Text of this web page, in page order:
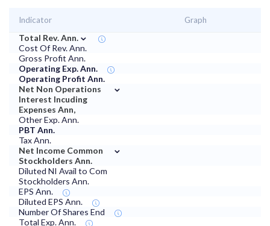
Indicator Graph
Total Rev. Ann. ⌄
Cost Of Rev. Ann.
Gross Profit Ann.
Operating Exp. Ann.
Operating Profit Ann.
Net Non Operations
Interest Incuding
Expenses Ann,
⌄
Other Exp. Ann.
PBT Ann.
Tax Ann.
Net Income Common
Stockholders Ann.
⌄
Diluted NI Avail to Com
Stockholders Ann.
EPS Ann.
Diluted EPS Ann.
Number Of Shares End
Total Exp. Ann.